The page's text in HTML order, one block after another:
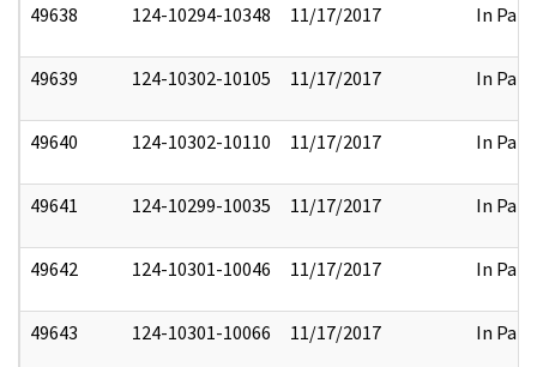
49638 124-10294-10348 11/17/2017 In Part
49639 124-10302-10105 11/17/2017 In Part
49640 124-10302-10110 11/17/2017 In Part
49641 124-10299-10035 11/17/2017 In Part
49642 124-10301-10046 11/17/2017 In Part
49643 124-10301-10066 11/17/2017 In Part